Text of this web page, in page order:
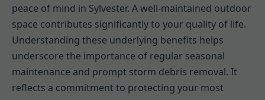
peace of mind in Sylvester. A well-maintained outdoor
space contributes significantly to your quality of life.
Understanding these underlying benefits helps
underscore the importance of regular seasonal
maintenance and prompt storm debris removal. It
reflects a commitment to protecting your most